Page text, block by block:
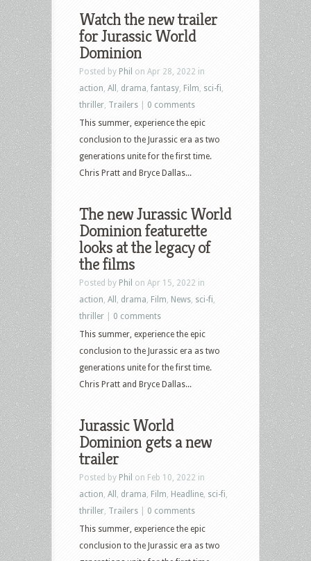
Watch the new trailer
for Jurassic World
Dominion
Posted by Phil on Apr 28, 2022 in
action All drama fantasy Film sci-fi
thriller Trailers
0 comments
This summer, experience the epic
conclusion to the Jurassic era as two
generations unite for the first time.
Chris Pratt and Bryce Dallas...
The new Jurassic World
Dominion featurette
looks at the legacy of
the films
Posted by Phil on Apr 15, 2022 in
action All drama Film News sci-fi
thriller
0 comments
This summer, experience the epic
conclusion to the Jurassic era as two
generations unite for the first time.
Chris Pratt and Bryce Dallas...
Jurassic World
Dominion gets a new
trailer
Posted by Phil on Feb 10, 2022 in
action All drama Film Headline sci-fi
thriller Trailers
0 comments
This summer, experience the epic
conclusion to the Jurassic era as two